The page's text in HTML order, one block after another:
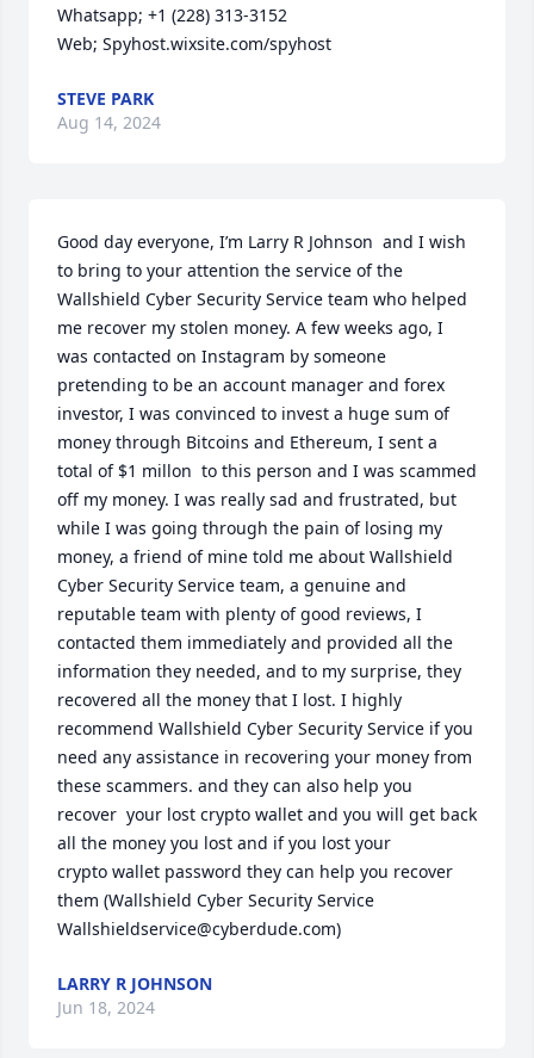
Whatsapp; +1 (228) 313-3152
Web; Spyhost.wixsite.com/spyhost
STEVE PARK
Aug 14, 2024
Good day everyone, I’m Larry R Johnson  and I wish
to bring to your attention the service of the
Wallshield Cyber Security Service team who helped
me recover my stolen money. A few weeks ago, I
was contacted on Instagram by someone
pretending to be an account manager and forex
investor, I was convinced to invest a huge sum of
money through Bitcoins and Ethereum, I sent a
total of $1 millon  to this person and I was scammed
off my money. I was really sad and frustrated, but
while I was going through the pain of losing my
money, a friend of mine told me about Wallshield
Cyber Security Service team, a genuine and
reputable team with plenty of good reviews, I
contacted them immediately and provided all the
information they needed, and to my surprise, they
recovered all the money that I lost. I highly
recommend Wallshield Cyber Security Service if you
need any assistance in recovering your money from
these scammers. and they can also help you
recover  your lost crypto wallet and you will get back
all the money you lost and if you lost your
crypto wallet password they can help you recover
them (Wallshield Cyber Security Service
Wallshieldservice@cyberdude.com)
LARRY R JOHNSON
Jun 18, 2024